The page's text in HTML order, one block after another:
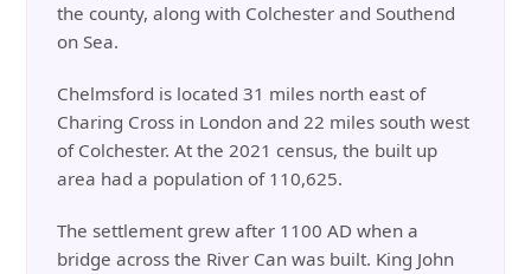
the county, along with Colchester and Southend
on Sea.
Chelmsford is located 31 miles north east of
Charing Cross in London and 22 miles south west
of Colchester. At the 2021 census, the built up
area had a population of 110,625.
The settlement grew after 1100 AD when a
bridge across the River Can was built. King John